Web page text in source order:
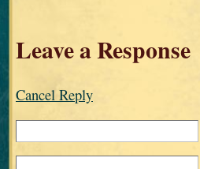
Leave a Response
Cancel Reply